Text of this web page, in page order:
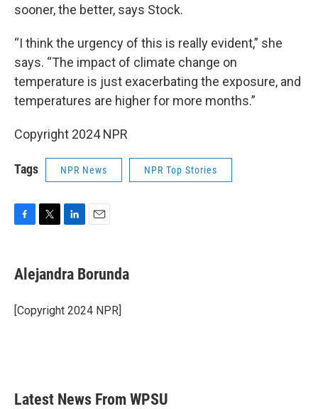
sooner, the better, says Stock.
“I think the urgency of this is really evident,” she
says. “The impact of climate change on
temperature is just exacerbating the exposure, and
temperatures are higher for more months.”
Copyright 2024 NPR
Tags NPR News NPR Top Stories
e
b
o
k
t
t
r
k
e
I
i
l
Alejandra Borunda
[Copyright 2024 NPR]
Latest News From WPSU